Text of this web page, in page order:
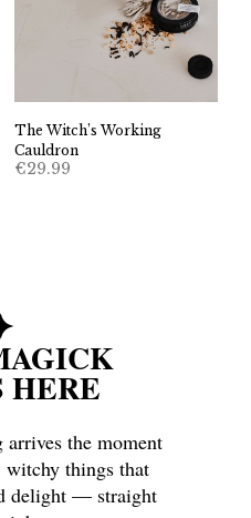
The Witch’s Working
Cauldron
€29.99
HERE
the moment
witchy things that
delight — straight